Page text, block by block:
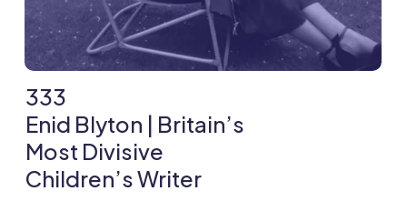
333
Enid Blyton | Britain’s
Most Divisive
Children’s Writer